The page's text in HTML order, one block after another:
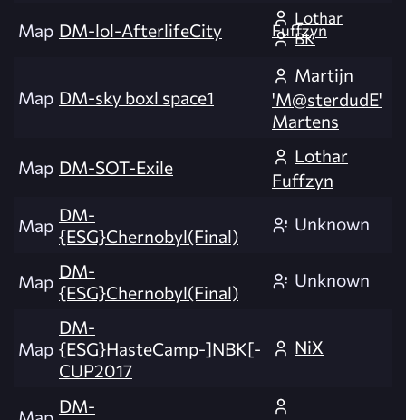
Map DM-lol-AfterlifeCity
Lothar
Fuffzyn
BK
Map DM-sky boxl space1
Martijn
'M@sterdudE'
Martens
Map DM-SOT-Exile
Lothar
Fuffzyn
Map DM-
{ESG}Chernobyl(Final)
Unknown
Map DM-
{ESG}Chernobyl(Final)
Unknown
Map
DM-
{ESG}HasteCamp-]NBK[-
CUP2017
NiX
DM-